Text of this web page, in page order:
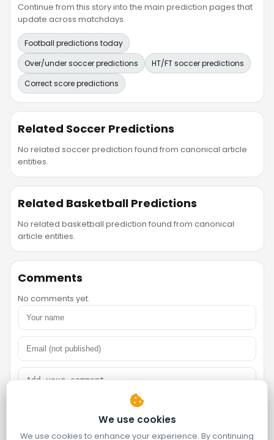
Continue from this story into the main prediction pages that
update across matchdays.
Football predictions today
Over/under soccer predictions
HT/FT soccer predictions
Correct score predictions
Related Soccer Predictions
No related soccer prediction found from canonical article
entities.
Related Basketball Predictions
No related basketball prediction found from canonical
article entities.
Comments
No comments yet.
We use cookies
We use cookies to enhance your experience. By continuing